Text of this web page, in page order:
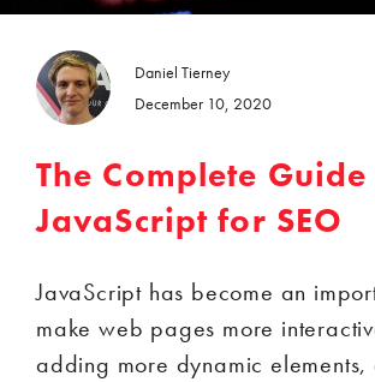
Daniel Tierney
December 10, 2020
The Complete Guide
JavaScript for SEO
JavaScript has become an
make web pages more
adding more dynamic elements,